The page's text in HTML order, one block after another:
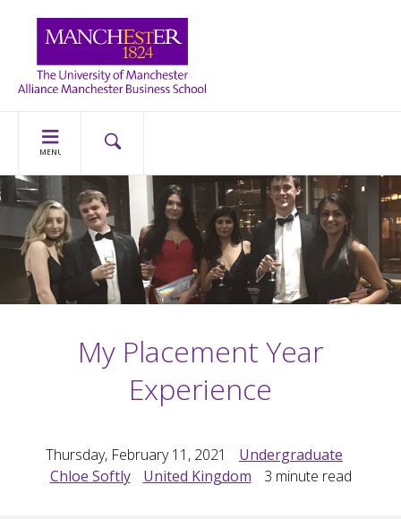
MENU
My Placement Year
Experience
Thursday, February 11, 2021
Undergraduate
Chloe Softly
United Kingdom 3 minute read